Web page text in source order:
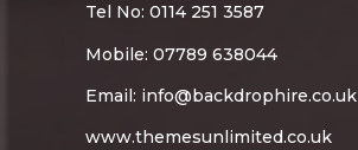
Tel No: 0114 251 3587
Mobile: 07789 638044
Email: info@backdrophire.co.uk
www.themesunlimited.co.uk